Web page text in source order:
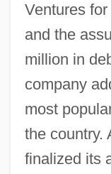
Ventures
and the
million in
company
most
the country.
finalized its